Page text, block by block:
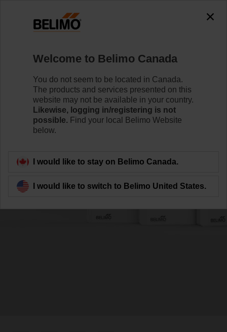
Welcome to Belimo Canada
You do not seem to be located in Canada.
The products and services presented on this
website may not be available in your country.
Likewise, logging in/registering is not
possible. Find your local Belimo Website
below.
I would like to stay on Belimo Canada.
I would like to switch to Belimo United States.